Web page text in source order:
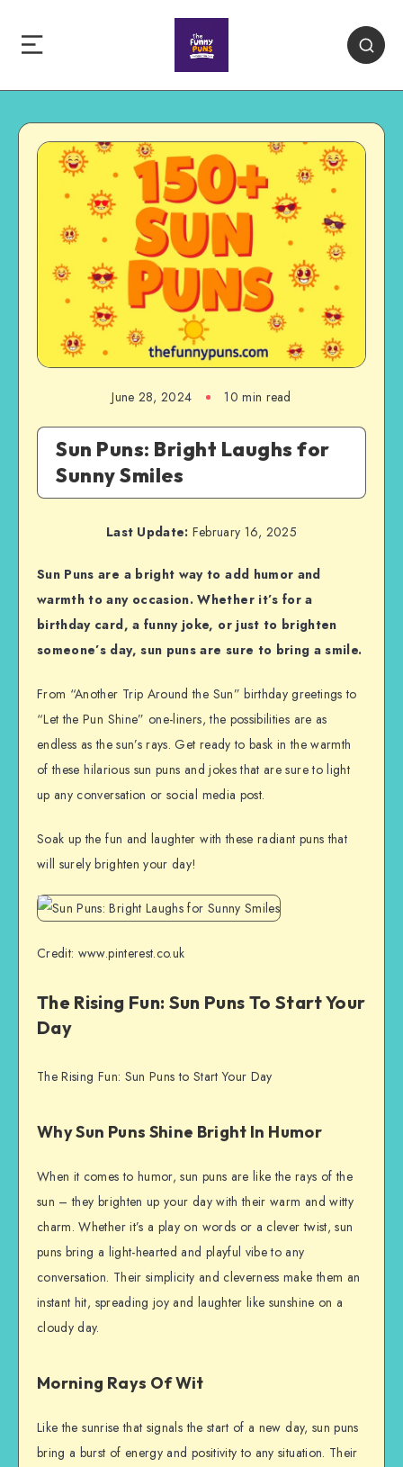
June 28, 2024 10 min read
Sun Puns: Bright Laughs for
Sunny Smiles
Last Update: February 16, 2025
Sun Puns are a bright way to add humor and
warmth to any occasion. Whether it’s for a
birthday card, a funny joke, or just to brighten
someone’s day, sun puns are sure to bring a smile.
From “Another Trip Around the Sun” birthday greetings to
“Let the Pun Shine” one-liners, the possibilities are as
endless as the sun’s rays. Get ready to bask in the warmth
of these hilarious sun puns and jokes that are sure to light
up any conversation or social media post.
Soak up the fun and laughter with these radiant puns that
will surely brighten your day!
Credit: www.pinterest.co.uk
The Rising Fun: Sun Puns To Start Your
Day
The Rising Fun: Sun Puns to Start Your Day
Why Sun Puns Shine Bright In Humor
When it comes to humor, sun puns are like the rays of the
sun – they brighten up your day with their warm and witty
charm. Whether it’s a play on words or a clever twist, sun
puns bring a light-hearted and playful vibe to any
conversation. Their simplicity and cleverness make them an
instant hit, spreading joy and laughter like sunshine on a
cloudy day.
Morning Rays Of Wit
Like the sunrise that signals the start of a new day, sun puns
bring a burst of energy and positivity to any situation. Their